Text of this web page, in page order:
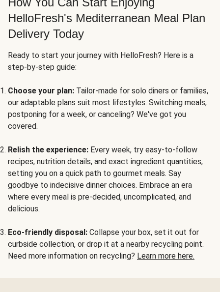
HelloFresh's Mediterranean Meal Plan
Delivery Today
Ready to start your journey with HelloFresh? Here is a
step-by-step guide:
Choose your plan: Tailor-made for solo diners or families,
our adaptable plans suit most lifestyles. Switching meals,
postponing for a week, or canceling? We've got you
covered.
Relish the experience: Every week, try easy-to-follow
recipes, nutrition details, and exact ingredient quantities,
setting you on a quick path to gourmet meals. Say
goodbye to indecisive dinner choices. Embrace an era
where every meal is pre-decided, uncomplicated, and
delicious.
Eco-friendly disposal: Collapse your box, set it out for
curbside collection, or drop it at a nearby recycling point.
Need more information on recycling? Learn more here.